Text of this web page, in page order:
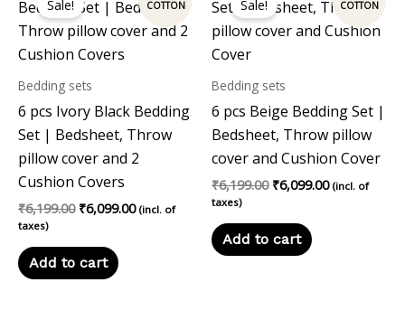
Sale!
Bedding sets
6 pcs Ivory Black Bedding
Set | Bedsheet, Throw
pillow cover and 2
Cushion Covers
₹6,199.00
was:
₹6,199.00.
₹6,099.00
is:
₹6,099.00.
(incl. of
taxes)
Add to cart
Sale!
Bedding sets
6 pcs Beige Bedding Set |
Bedsheet, Throw pillow
cover and Cushion Cover
₹6,199.00
was:
₹6,199.00.
₹6,099.00
is:
₹6,099.00.
(incl. of
taxes)
Add to cart